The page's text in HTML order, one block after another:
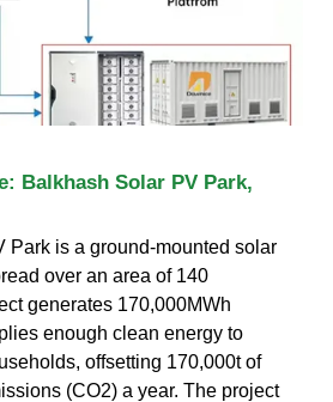
Balkhash Solar PV Park,
Park is a ground-mounted solar
over an area of 140
generates 170,000MWh
enough clean energy to
offsetting 170,000t of
(CO2) a year. The project